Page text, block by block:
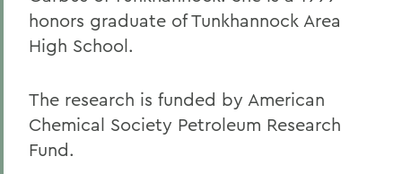
honors graduate of Tunkhannock Area
High School.
The research is funded by American
Chemical Society Petroleum Research
Fund.